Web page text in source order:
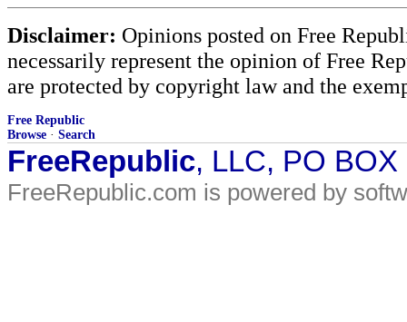
Disclaimer: Opinions posted on Free
necessarily represent the opinion of Free
are protected by copyright law and the
Free Republic
Browse · Search
FreeRepublic, LLC, PO
FreeRepublic.com is powered by